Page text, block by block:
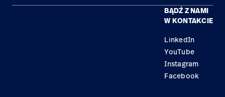
BĄDŹ Z NAMI
W KONTAKCIE
LinkedIn
YouTube
Instagram
Facebook